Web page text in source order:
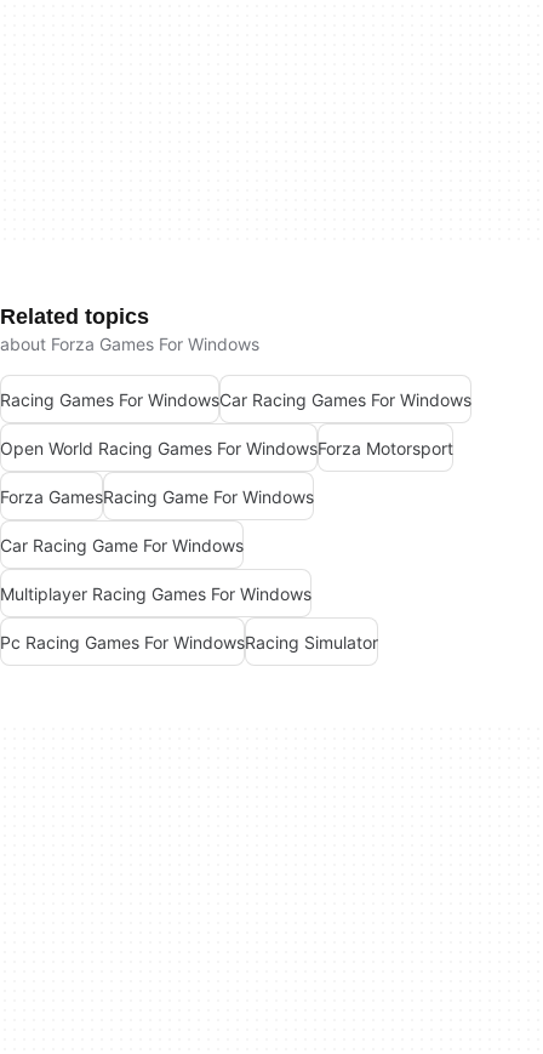
Related topics
about Forza Games For Windows
Racing Games For WindowsCar Racing Games For Windows
Open World Racing Games For WindowsForza Motorsport
Forza GamesRacing Game For Windows
Car Racing Game For Windows
Multiplayer Racing Games For Windows
Pc Racing Games For WindowsRacing Simulator